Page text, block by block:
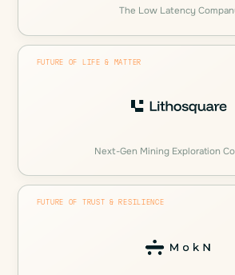
The Low Latency
FUTURE OF LIFE & MATTER
Next-Gen Mining Exploration
FUTURE OF TRUST & RESILIENCE